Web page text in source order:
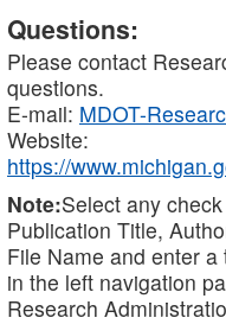
Questions:
Please contact
questions.
E-mail: MDOT-
Website:
https://
Note:Select any
Publication Title,
File Name and enter a
in the left navigation
Research